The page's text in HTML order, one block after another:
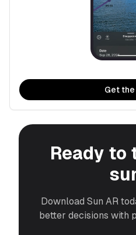
Get the
Ready to
Download Sun AR
better decisions with